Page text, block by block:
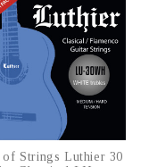
of Strings Luthier 30